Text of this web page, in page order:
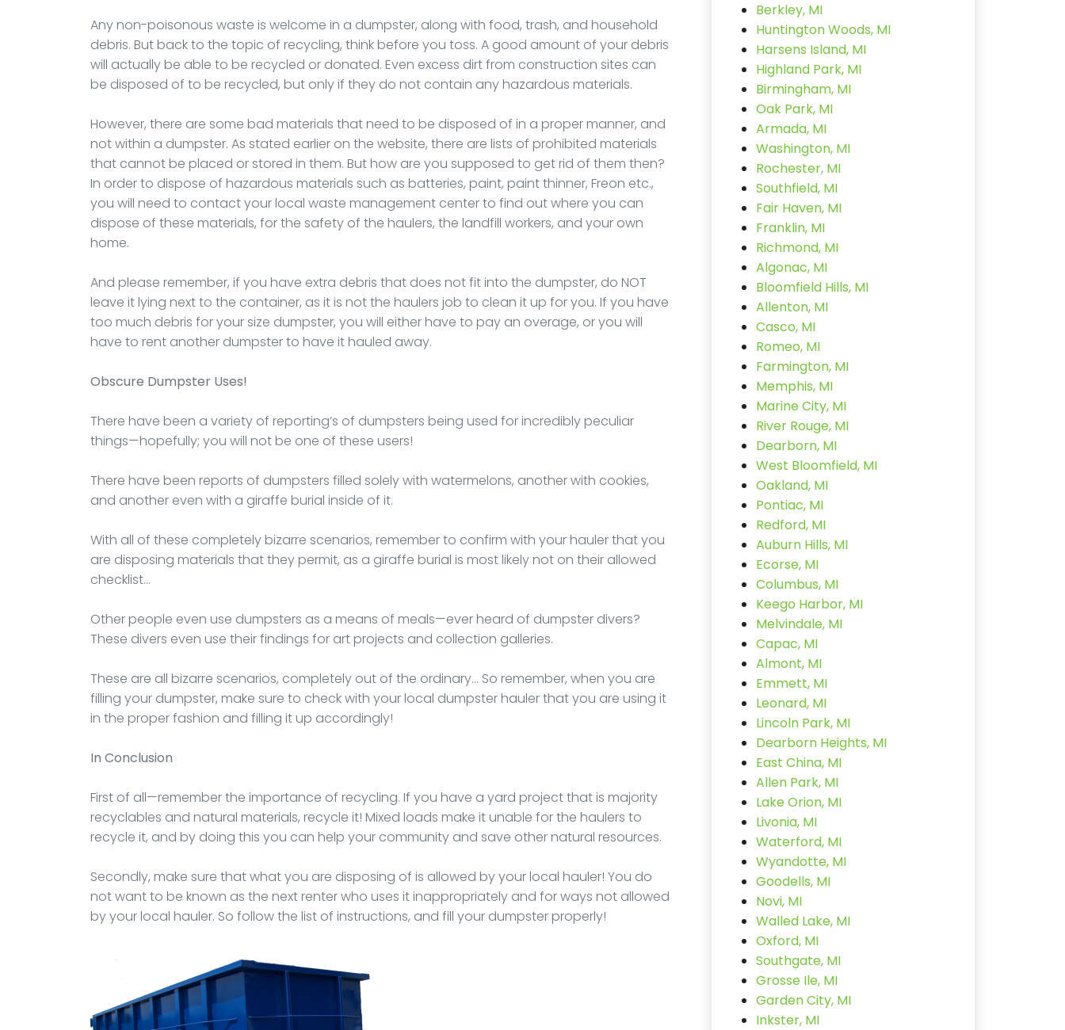
Any non-poisonous waste is welcome in a dumpster, along with food, trash, and household
debris. But back to the topic of recycling, think before you toss. A good amount of your debris
will actually be able to be recycled or donated. Even excess dirt from construction sites can
be disposed of to be recycled, but only if they do not contain any hazardous materials.
However, there are some bad materials that need to be disposed of in a proper manner, and
not within a dumpster. As stated earlier on the website, there are lists of prohibited materials
that cannot be placed or stored in them. But how are you supposed to get rid of them then?
In order to dispose of hazardous materials such as batteries, paint, paint thinner, Freon etc.,
you will need to contact your local waste management center to find out where you can
dispose of these materials, for the safety of the haulers, the landfill workers, and your own
home.
And please remember, if you have extra debris that does not fit into the dumpster, do NOT
leave it lying next to the container, as it is not the haulers job to clean it up for you. If you have
too much debris for your size dumpster, you will either have to pay an overage, or you will
have to rent another dumpster to have it hauled away.
Obscure Dumpster Uses!
There have been a variety of reporting’s of dumpsters being used for incredibly peculiar
things—hopefully; you will not be one of these users!
There have been reports of dumpsters filled solely with watermelons, another with cookies,
and another even with a giraffe burial inside of it.
With all of these completely bizarre scenarios, remember to confirm with your hauler that you
are disposing materials that they permit, as a giraffe burial is most likely not on their allowed
checklist…
Other people even use dumpsters as a means of meals—ever heard of dumpster divers?
These divers even use their findings for art projects and collection galleries.
These are all bizarre scenarios, completely out of the ordinary… So remember, when you are
filling your dumpster, make sure to check with your local dumpster hauler that you are using it
in the proper fashion and filling it up accordingly!
In Conclusion
First of all—remember the importance of recycling. If you have a yard project that is majority
recyclables and natural materials, recycle it! Mixed loads make it unable for the haulers to
recycle it, and by doing this you can help your community and save other natural resources.
Secondly, make sure that what you are disposing of is allowed by your local hauler! You do
not want to be known as the next renter who uses it inappropriately and for ways not allowed
by your local hauler. So follow the list of instructions, and fill your dumpster properly!
Berkley, MI
Huntington Woods, MI
Harsens Island, MI
Highland Park, MI
Birmingham, MI
Oak Park, MI
Armada, MI
Washington, MI
Rochester, MI
Southfield, MI
Fair Haven, MI
Franklin, MI
Richmond, MI
Algonac, MI
Bloomfield Hills, MI
Allenton, MI
Casco, MI
Romeo, MI
Farmington, MI
Memphis, MI
Marine City, MI
River Rouge, MI
Dearborn, MI
West Bloomfield, MI
Oakland, MI
Pontiac, MI
Redford, MI
Auburn Hills, MI
Ecorse, MI
Columbus, MI
Keego Harbor, MI
Melvindale, MI
Capac, MI
Almont, MI
Emmett, MI
Leonard, MI
Lincoln Park, MI
Dearborn Heights, MI
East China, MI
Allen Park, MI
Lake Orion, MI
Livonia, MI
Waterford, MI
Wyandotte, MI
Goodells, MI
Novi, MI
Walled Lake, MI
Oxford, MI
Southgate, MI
Grosse Ile, MI
Garden City, MI
Inkster, MI